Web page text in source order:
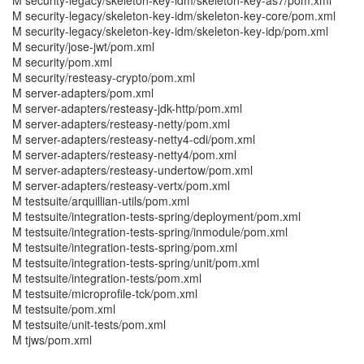
M security-legacy/skeleton-key-idm/skeleton-key-core/pom.xml
M security-legacy/skeleton-key-idm/skeleton-key-idp/pom.xml
M security/jose-jwt/pom.xml
M security/pom.xml
M security/resteasy-crypto/pom.xml
M server-adapters/pom.xml
M server-adapters/resteasy-jdk-http/pom.xml
M server-adapters/resteasy-netty/pom.xml
M server-adapters/resteasy-netty4-cdi/pom.xml
M server-adapters/resteasy-netty4/pom.xml
M server-adapters/resteasy-undertow/pom.xml
M server-adapters/resteasy-vertx/pom.xml
M testsuite/arquillian-utils/pom.xml
M testsuite/integration-tests-spring/deployment/pom.xml
M testsuite/integration-tests-spring/inmodule/pom.xml
M testsuite/integration-tests-spring/pom.xml
M testsuite/integration-tests-spring/unit/pom.xml
M testsuite/integration-tests/pom.xml
M testsuite/microprofile-tck/pom.xml
M testsuite/pom.xml
M testsuite/unit-tests/pom.xml
M tjws/pom.xml